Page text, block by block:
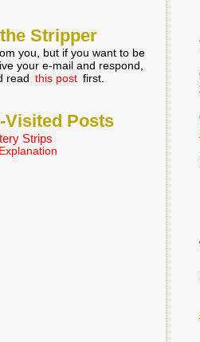
Stripper
you, but if you want to be
your e-mail and respond,
read this post first.
Visited Posts
Strips